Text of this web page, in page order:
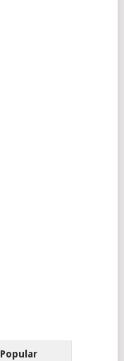
Popular